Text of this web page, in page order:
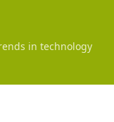
in technology